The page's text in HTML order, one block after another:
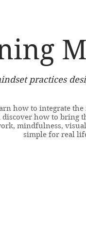
practices
how to integrate
how to bring
mindfulness,
simple for real